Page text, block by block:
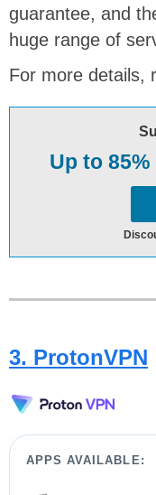
guarantee, and
huge range of
For more details,
Up to
3. ProtonVPN
APPS AVAILABLE: